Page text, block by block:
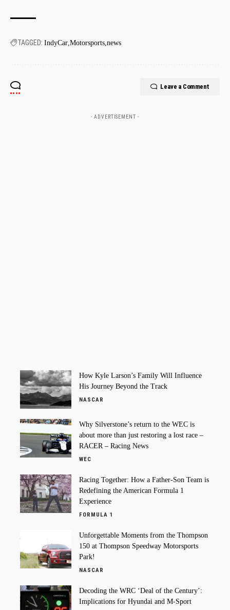
TAGGED: IndyCar Motorsports news
Leave a Comment
- ADVERTISEMENT -
How Kyle Larson’s Family Will Influence
His Journey Beyond the Track
NASCAR
Why Silverstone’s return to the WEC is
about more than just restoring a lost race –
RACER – Racing News
WEC
Racing Together: How a Father-Son Team is
Redefining the American Formula 1
Experience
FORMULA 1
Unforgettable Moments from the Thompson
150 at Thompson Speedway Motorsports
Park!
NASCAR
Decoding the WRC ‘Deal of the Century’:
Implications for Hyundai and M-Sport